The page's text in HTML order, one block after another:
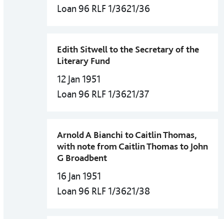
Loan 96 RLF 1/3621/36
Edith Sitwell to the Secretary of the
Literary Fund
12 Jan 1951
Loan 96 RLF 1/3621/37
Arnold A Bianchi to Caitlin Thomas,
with note from Caitlin Thomas to John
G Broadbent
16 Jan 1951
Loan 96 RLF 1/3621/38